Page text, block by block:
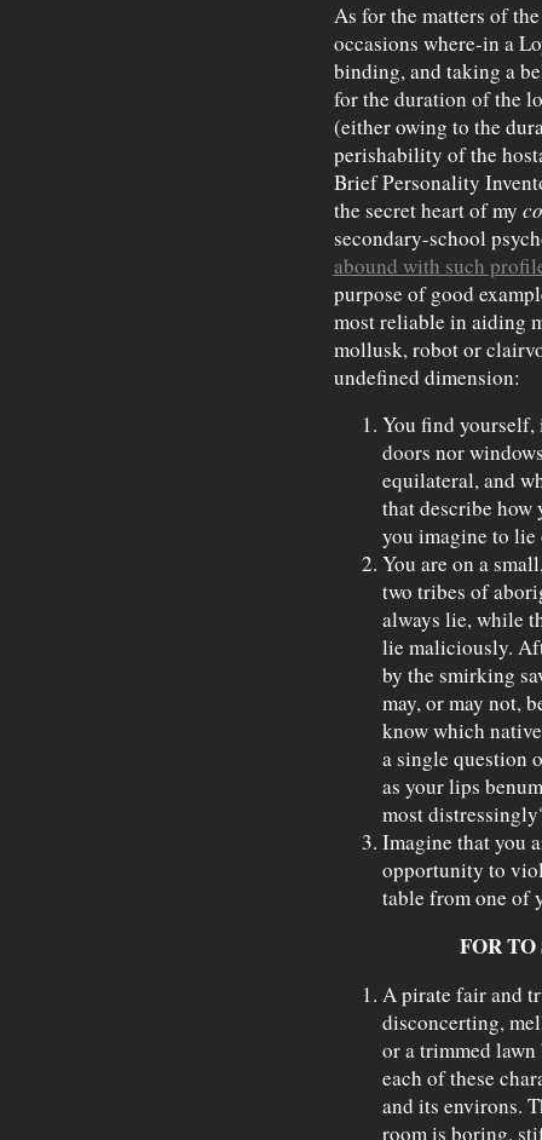
As for the matters of
occasions where-in a
binding, and taking a
for the duration of the
(either owing to the
perishability of the
Brief Personality
the secret heart of my
secondary-school
abound with such
purpose of good
most reliable in aiding
mollusk, robot or
undefined dimension:
You find
doors nor
equilateral, and
that describe how
you imagine to lie
You are on a
two tribes of
always lie, while
lie maliciously.
by the smirking
may, or may not,
know which
a single question
as your lips
most
Imagine that you
opportunity to
table from one of
FOR
A pirate fair and
disconcerting,
or a trimmed
each of these
and its environs.
room is boring,